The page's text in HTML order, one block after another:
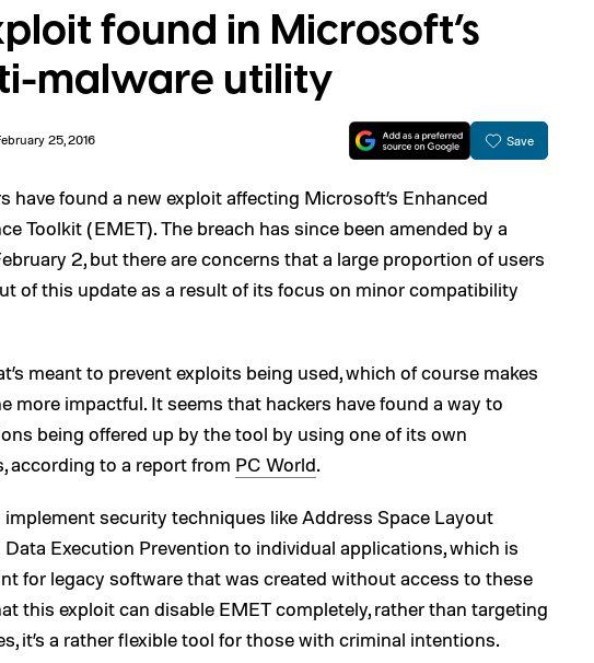
found in Microsoft’s
malware utility
25, 2016 Save
have found a new exploit affecting Microsoft’s Enhanced
Toolkit (EMET). The breach has since been amended by a
2, but there are concerns that a large proportion of users
of this update as a result of its focus on minor compatibility
meant to prevent exploits being used, which of course makes
more impactful. It seems that hackers have found a way to
being offered up by the tool by using one of its own
according to a report from PC World.
security techniques like Address Space Layout
Execution Prevention to individual applications, which is
for legacy software that was created without access to these
this exploit can disable EMET completely, rather than targeting
it’s a rather flexible tool for those with criminal intentions.